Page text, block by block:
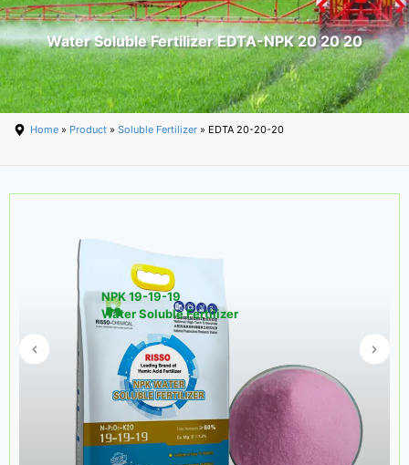
Water Soluble Fertilizer EDTA-NPK 20 20 20
Home » Product » Soluble Fertilizer » EDTA 20-20-20
NPK 19-19-19
Water Soluble Fertilizer